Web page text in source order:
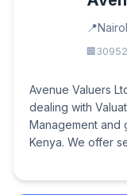
Avenue Valuers
dealing with
Management and
Kenya. We offer